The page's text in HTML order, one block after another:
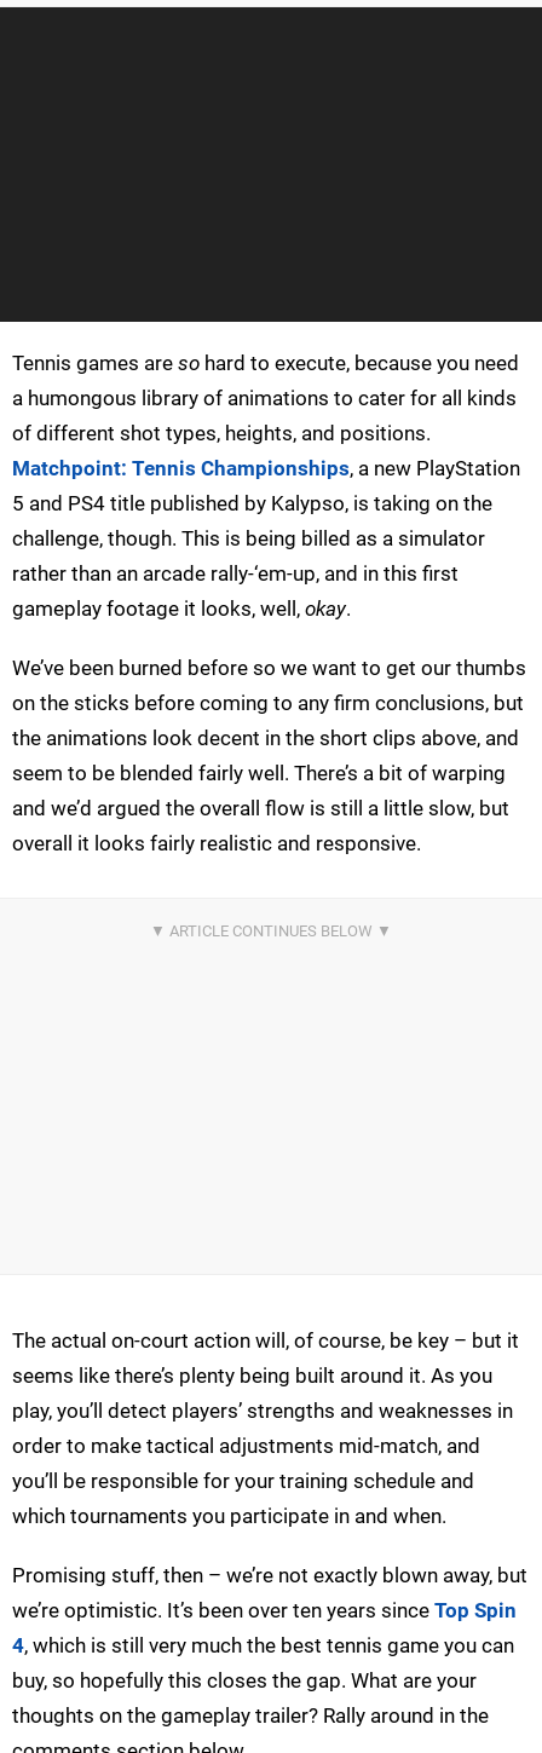
Tennis games are so hard to execute, because you need
a humongous library of animations to cater for all kinds
of different shot types, heights, and positions.
Matchpoint: Tennis Championships, a new PlayStation
5 and PS4 title published by Kalypso, is taking on the
challenge, though. This is being billed as a simulator
rather than an arcade rally-‘em-up, and in this first
gameplay footage it looks, well, okay.
We’ve been burned before so we want to get our thumbs
on the sticks before coming to any firm conclusions, but
the animations look decent in the short clips above, and
seem to be blended fairly well. There’s a bit of warping
and we’d argued the overall flow is still a little slow, but
overall it looks fairly realistic and responsive.
The actual on-court action will, of course, be key – but it
seems like there’s plenty being built around it. As you
play, you’ll detect players’ strengths and weaknesses in
order to make tactical adjustments mid-match, and
you’ll be responsible for your training schedule and
which tournaments you participate in and when.
Promising stuff, then – we’re not exactly blown away, but
we’re optimistic. It’s been over ten years since Top Spin
4, which is still very much the best tennis game you can
buy, so hopefully this closes the gap. What are your
thoughts on the gameplay trailer? Rally around in the